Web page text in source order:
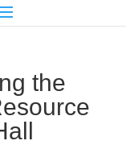
the